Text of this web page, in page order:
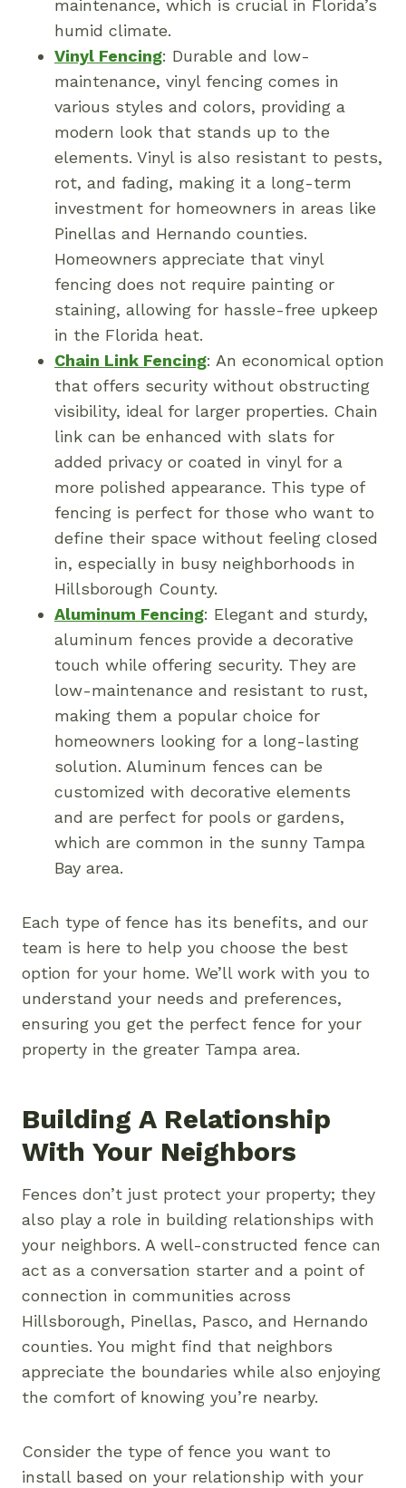
maintenance, which is crucial in Florida’s
humid climate.
Vinyl Fencing: Durable and low-
maintenance, vinyl fencing comes in
various styles and colors, providing a
modern look that stands up to the
elements. Vinyl is also resistant to pests,
rot, and fading, making it a long-term
investment for homeowners in areas like
Pinellas and Hernando counties.
Homeowners appreciate that vinyl
fencing does not require painting or
staining, allowing for hassle-free upkeep
in the Florida heat.
Chain Link Fencing: An economical option
that offers security without obstructing
visibility, ideal for larger properties. Chain
link can be enhanced with slats for
added privacy or coated in vinyl for a
more polished appearance. This type of
fencing is perfect for those who want to
define their space without feeling closed
in, especially in busy neighborhoods in
Hillsborough County.
Aluminum Fencing: Elegant and sturdy,
aluminum fences provide a decorative
touch while offering security. They are
low-maintenance and resistant to rust,
making them a popular choice for
homeowners looking for a long-lasting
solution. Aluminum fences can be
customized with decorative elements
and are perfect for pools or gardens,
which are common in the sunny Tampa
Bay area.
Each type of fence has its benefits, and our
team is here to help you choose the best
option for your home. We’ll work with you to
understand your needs and preferences,
ensuring you get the perfect fence for your
property in the greater Tampa area.
Building A Relationship
With Your Neighbors
Fences don’t just protect your property; they
also play a role in building relationships with
your neighbors. A well-constructed fence can
act as a conversation starter and a point of
connection in communities across
Hillsborough, Pinellas, Pasco, and Hernando
counties. You might find that neighbors
appreciate the boundaries while also enjoying
the comfort of knowing you’re nearby.
Consider the type of fence you want to
install based on your relationship with your